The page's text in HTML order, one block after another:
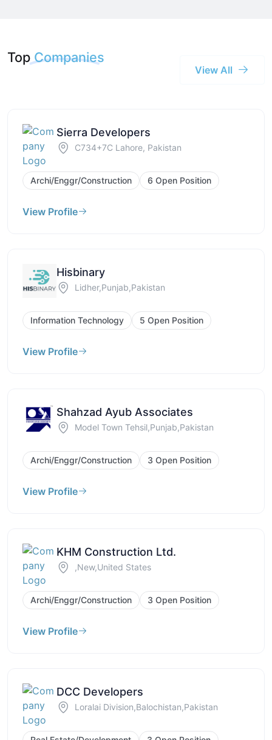
Top Companies
View All
Sierra Developers
C734+7C Lahore, Pakistan
Archi/Enggr/Construction 6 Open Position
View Profile
Hisbinary
Lidher,Punjab,Pakistan
Information Technology 5 Open Position
View Profile
Shahzad Ayub Associates
Model Town Tehsil,Punjab,Pakistan
Archi/Enggr/Construction 3 Open Position
View Profile
KHM Construction Ltd.
,New,United States
Archi/Enggr/Construction 3 Open Position
View Profile
DCC Developers
Loralai Division,Balochistan,Pakistan